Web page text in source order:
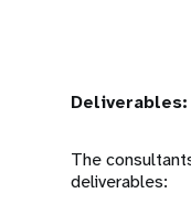
Deliverables:
The
deliverables: